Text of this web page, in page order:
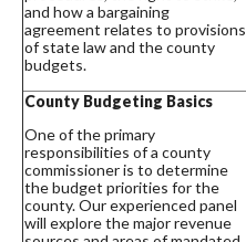
and how a bargaining
agreement relates to provisions
of state law and the county
budgets.
County Budgeting Basics
One of the primary
responsibilities of a county
commissioner is to determine
the budget priorities for the
county. Our experienced panel
will explore the major revenue